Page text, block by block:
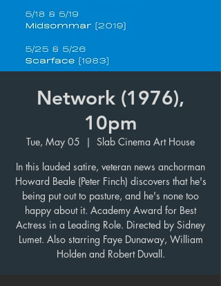
Network (1976),
10pm
Tue, May 05
  |
Slab Cinema Art House
In this lauded satire, veteran news anchorman
Howard Beale (Peter Finch) discovers that he's
being put out to pasture, and he's none too
happy about it. Academy Award for Best
Actress in a Leading Role. Directed by Sidney
Lumet. Also starring Faye Dunaway, William
Holden and Robert Duvall.